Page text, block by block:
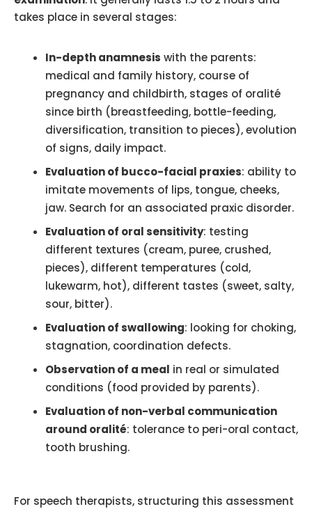
takes place in several stages:
In-depth anamnesis with the parents:
medical and family history, course of
pregnancy and childbirth, stages of oralité
since birth (breastfeeding, bottle-feeding,
diversification, transition to pieces), evolution
of signs, daily impact.
Evaluation of bucco-facial praxies: ability to
imitate movements of lips, tongue, cheeks,
jaw. Search for an associated praxic disorder.
Evaluation of oral sensitivity: testing
different textures (cream, puree, crushed,
pieces), different temperatures (cold,
lukewarm, hot), different tastes (sweet, salty,
sour, bitter).
Evaluation of swallowing: looking for choking,
stagnation, coordination defects.
Observation of a meal in real or simulated
conditions (food provided by parents).
Evaluation of non-verbal communication
around oralité: tolerance to peri-oral contact,
tooth brushing.
For speech therapists, structuring this assessment